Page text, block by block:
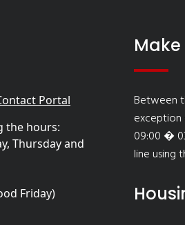
Portal
the hours:
Thursday and
Friday)
Between
09:00 �
line using